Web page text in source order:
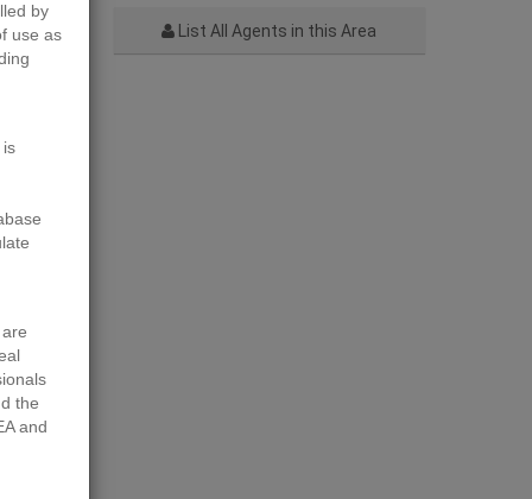
List All Agents in this Area
by
use as
is
the
and